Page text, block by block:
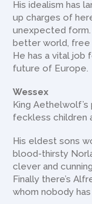
His idealism has
up charges of
unexpected form.
better world, free
He has a vital job
future of Europe.
Wessex
King
feckless children
His eldest sons
blood-thirsty
clever and
Finally there’s
whom nobody